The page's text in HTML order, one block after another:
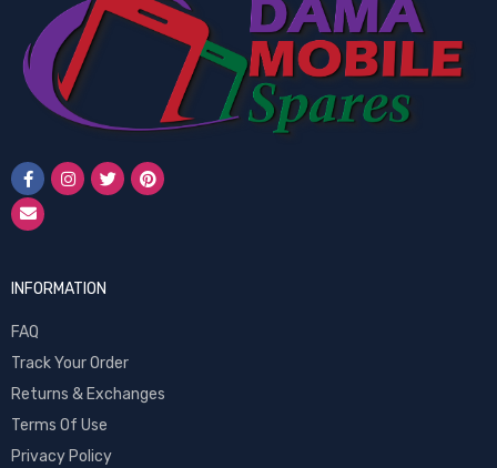
INFORMATION
FAQ
Track Your Order
Returns & Exchanges
Terms Of Use
Privacy Policy